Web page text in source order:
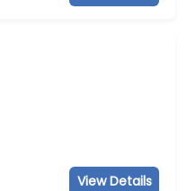
View Details